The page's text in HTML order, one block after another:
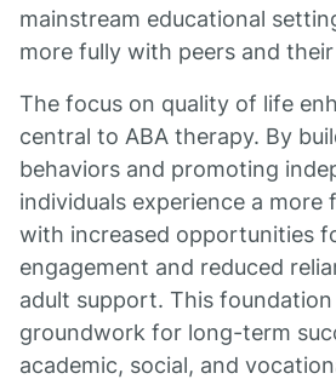
mainstream educational
more fully with peers and
The focus on quality of life
central to ABA therapy. By
behaviors and promoting
individuals experience a more
with increased opportunities
engagement and reduced
adult support. This
groundwork for long-term
academic, social, and